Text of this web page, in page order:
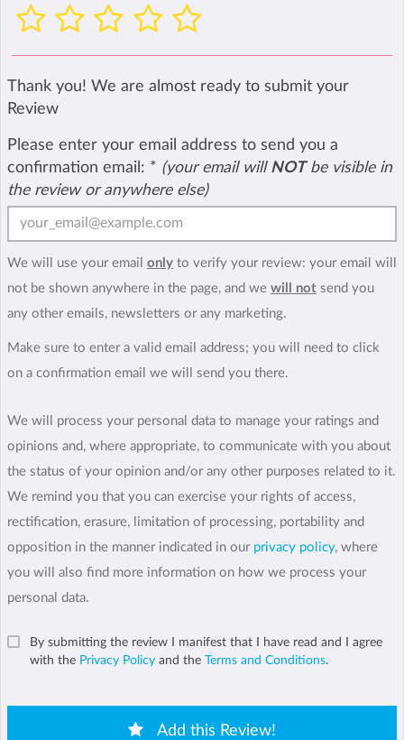
Thank you! We are almost ready to submit your
Review
Please enter your email address to send you a
confirmation email: * (your email will NOTbe visible in
the review or anywhere else)
We will use your email only to verify your review: your email will
not be shown anywhere in the page, and we will not send you
any other emails, newsletters or any marketing.
Make sure to enter a valid email address; you will need to click
on a confirmation email we will send you there.
We will process your personal data to manage your ratings and
opinions and, where appropriate, to communicate with you about
the status of your opinion and/or any other purposes related to it.
We remind you that you can exercise your rights of access,
rectification, erasure, limitation of processing, portability and
opposition in the manner indicated in our privacy policy, where
you will also find more information on how we process your
personal data.
By submitting the review I manifest that I have read and I agree
with the Privacy Policy and the Terms and Conditions.
Add this Review!